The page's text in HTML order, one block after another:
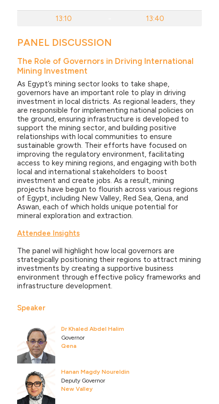
13:10 13:40
PANEL DISCUSSION
The Role of Governors in Driving International
Mining Investment
As Egypt’s mining sector looks to take shape,
governors have an important role to play in driving
investment in local districts. As regional leaders, they
are responsible for implementing national policies on
the ground, ensuring infrastructure is developed to
support the mining sector, and building positive
relationships with local communities to ensure
sustainable growth. Their efforts have focused on
improving the regulatory environment, facilitating
access to key mining regions, and engaging with both
local and international stakeholders to boost
investment and create jobs. As a result, mining
projects have begun to flourish across various regions
of Egypt, including New Valley, Red Sea, Qena, and
Aswan, each of which holds unique potential for
mineral exploration and extraction.
Attendee Insights
The panel will highlight how local governors are
strategically positioning their regions to attract mining
investments by creating a supportive business
environment through effective policy frameworks and
infrastructure development.
Speaker
Dr Khaled Abdel Halim
Governor
Qena
Hanan Magdy Noureldin
Deputy Governor
New Valley